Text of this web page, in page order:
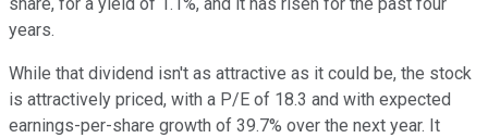
share, for a yield of 1.1%, and it has risen for the past four
years.
While that dividend isn't as attractive as it could be, the stock
is attractively priced, with a P/E of 18.3 and with expected
earnings-per-share growth of 39.7% over the next year. It